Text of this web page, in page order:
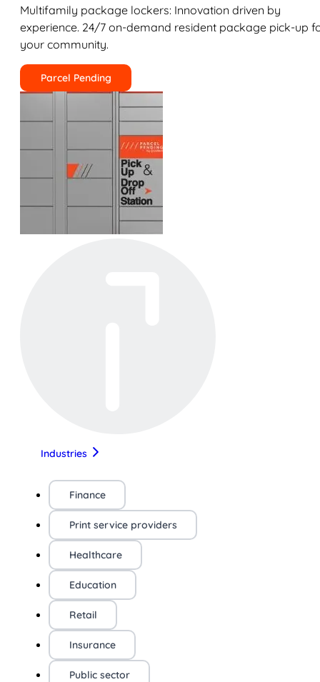
Multifamily package lockers: Innovation driven by
experience. 24/7 on-demand resident package pick-up
your community.
Parcel Pending
Industries
Finance
Print service providers
Healthcare
Education
Retail
Insurance
Public sector